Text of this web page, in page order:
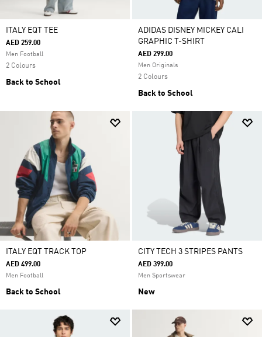
ITALY EQT TEE
AED 259.00
Men Football
2 Colours
Back to School
ADIDAS DISNEY MICKEY CALI
GRAPHIC T-SHIRT
AED 299.00
Men Originals
2 Colours
Back to School
ITALY EQT TRACK TOP
AED 499.00
Men Football
Back to School
CITY TECH 3 STRIPES PANTS
AED 399.00
Men Sportswear
New